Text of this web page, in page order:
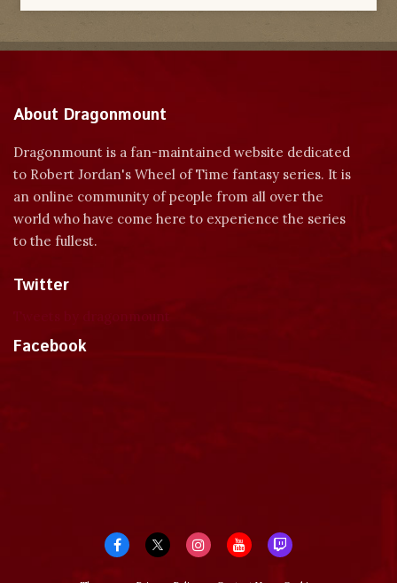
About Dragonmount
Dragonmount is a fan-maintained website dedicated
to Robert Jordan's Wheel of Time fantasy series. It is
an online community of people from all over the
world who have come here to experience the series
to the fullest.
Twitter
Facebook